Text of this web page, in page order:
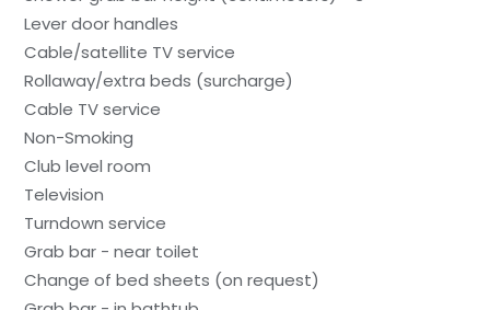
Lever door handles
Cable/satellite TV service
Rollaway/extra beds (surcharge)
Cable TV service
Non-Smoking
Club level room
Television
Turndown service
Grab bar - near toilet
Change of bed sheets (on request)